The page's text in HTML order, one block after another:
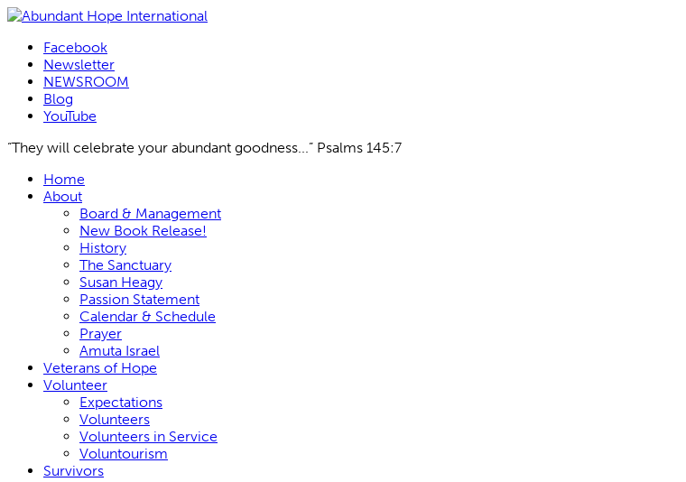
Facebook
Newsletter
NEWSROOM
Blog
YouTube
“They will celebrate your abundant goodness...” Psalms 145:7
Skip
Home
About
Board & Management
New Book Release!
History
The Sanctuary
Susan Heagy
Passion Statement
Calendar & Schedule
Prayer
Amuta Israel
Veterans of Hope
Volunteer
Expectations
Volunteers
Volunteers in Service
Voluntourism
Survivors